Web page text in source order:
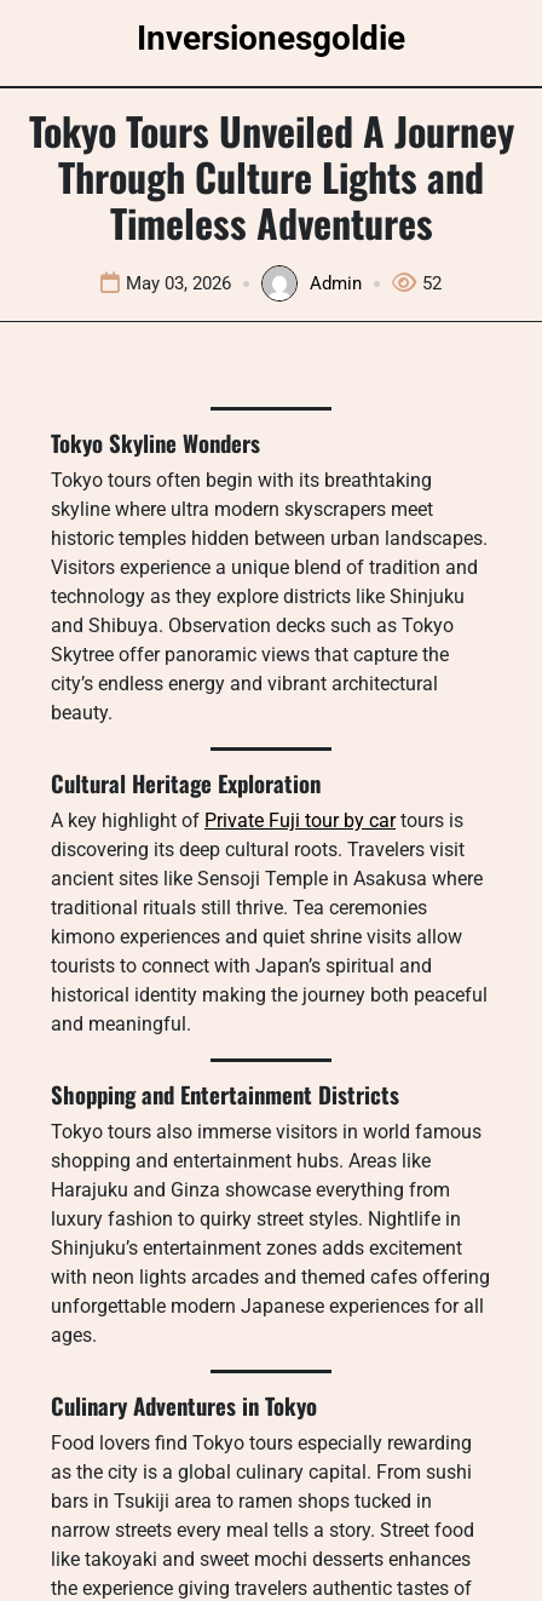
Inversionesgoldie
Tokyo Tours Unveiled A Journey
Through Culture Lights and
Timeless Adventures
May 03, 2026 Admin 52
Tokyo Skyline Wonders
Tokyo tours often begin with its breathtaking
skyline where ultra modern skyscrapers meet
historic temples hidden between urban landscapes.
Visitors experience a unique blend of tradition and
technology as they explore districts like Shinjuku
and Shibuya. Observation decks such as Tokyo
Skytree offer panoramic views that capture the
city’s endless energy and vibrant architectural
beauty.
Cultural Heritage Exploration
A key highlight of Private Fuji tour by cartours is
discovering its deep cultural roots. Travelers visit
ancient sites like Sensoji Temple in Asakusa where
traditional rituals still thrive. Tea ceremonies
kimono experiences and quiet shrine visits allow
tourists to connect with Japan’s spiritual and
historical identity making the journey both peaceful
and meaningful.
Shopping and Entertainment Districts
Tokyo tours also immerse visitors in world famous
shopping and entertainment hubs. Areas like
Harajuku and Ginza showcase everything from
luxury fashion to quirky street styles. Nightlife in
Shinjuku’s entertainment zones adds excitement
with neon lights arcades and themed cafes offering
unforgettable modern Japanese experiences for all
ages.
Culinary Adventures in Tokyo
Food lovers find Tokyo tours especially rewarding
as the city is a global culinary capital. From sushi
bars in Tsukiji area to ramen shops tucked in
narrow streets every meal tells a story. Street food
like takoyaki and sweet mochi desserts enhances
the experience giving travelers authentic tastes of